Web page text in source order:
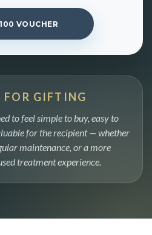
VOUCHER
FOR GIFTING
to feel simple to buy, easy to
for the recipient — whether
maintenance, or a more
treatment experience.